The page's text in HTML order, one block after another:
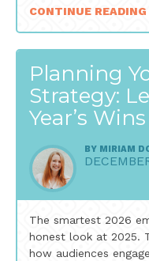
CONTINUE READING
Planning
Strategy:
Year’s
BY MIRIAM
The smartest 2026
honest look at 2025.
how audiences